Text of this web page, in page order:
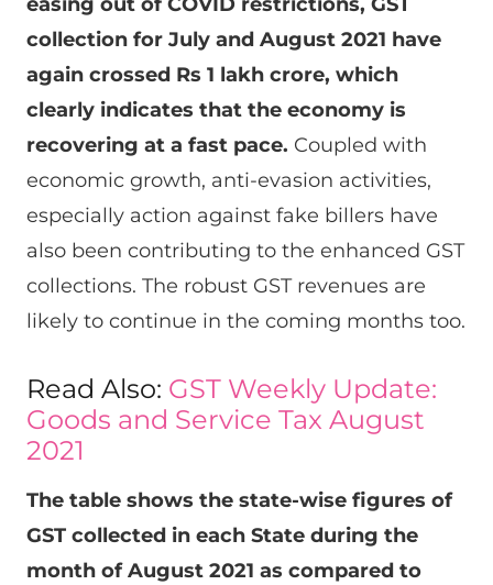
collection for July and August 2021 have
again crossed Rs 1 lakh crore, which
clearly indicates that the economy is
recovering at a fast pace. Coupled with
economic growth, anti-evasion activities,
especially action against fake billers have
also been contributing to the enhanced GST
collections. The robust GST revenues are
likely to continue in the coming months too.
Read Also: GST Weekly Update:
Goods and Service Tax August
2021
The table shows the state-wise figures of
GST collected in each State during the
month of August 2021 as compared to